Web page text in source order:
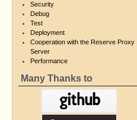
Security
Debug
Test
Deployment
Cooperation with the Reserve Proxy
Server
Performance
Many Thanks to